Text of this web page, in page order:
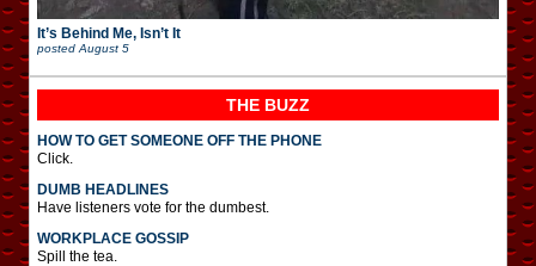
It’s Behind Me, Isn’t It
posted August 5
THE BUZZ
HOW TO GET SOMEONE OFF THE PHONE
Click.
DUMB HEADLINES
Have listeners vote for the dumbest.
WORKPLACE GOSSIP
Spill the tea.